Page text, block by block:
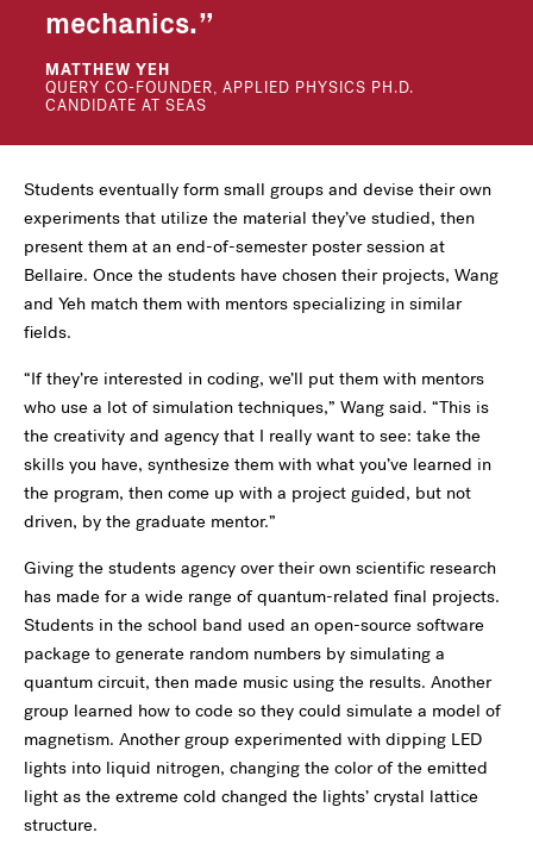
mechanics.
MATTHEW YEH
QUERY CO-FOUNDER, APPLIED PHYSICS PH.D.
CANDIDATE AT SEAS
Students eventually form small groups and devise their own
experiments that utilize the material they’ve studied, then
present them at an end-of-semester poster session at
Bellaire. Once the students have chosen their projects, Wang
and Yeh match them with mentors specializing in similar
fields.
“If they’re interested in coding, we’ll put them with mentors
who use a lot of simulation techniques,” Wang said. “This is
the creativity and agency that I really want to see: take the
skills you have, synthesize them with what you’ve learned in
the program, then come up with a project guided, but not
driven, by the graduate mentor.”
Giving the students agency over their own scientific research
has made for a wide range of quantum-related final projects.
Students in the school band used an open-source software
package to generate random numbers by simulating a
quantum circuit, then made music using the results. Another
group learned how to code so they could simulate a model of
magnetism. Another group experimented with dipping LED
lights into liquid nitrogen, changing the color of the emitted
light as the extreme cold changed the lights’ crystal lattice
structure.